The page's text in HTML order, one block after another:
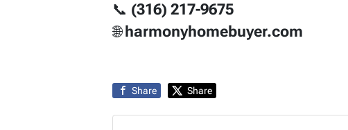
📞 (316) 217-9675
🌐harmonyhomebuyer.com
Share Share